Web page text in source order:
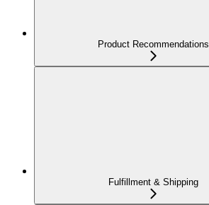
Product Recommendations
Fulfillment & Shipping